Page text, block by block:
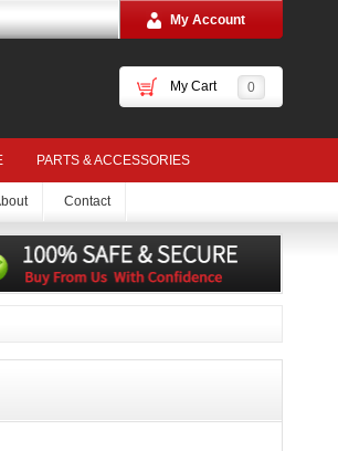
My Account
My Cart 0
PARTS & ACCESSORIES
Contact